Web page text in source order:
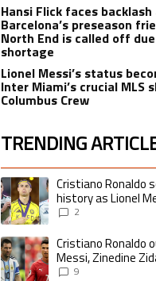
Hansi Flick faces
Barcelona’s preseason
North End is called off
shortage
Lionel Messi’s status
Inter Miami’s crucial MLS
Columbus Crew
TRENDING
The following is a list of the
A trending article titled
Cristiano Ronaldo
history as Lionel
Lewandowski, Luis
2
A trending article titled
Cristiano Ronaldo
Messi, Zinedine
Nazario with
9